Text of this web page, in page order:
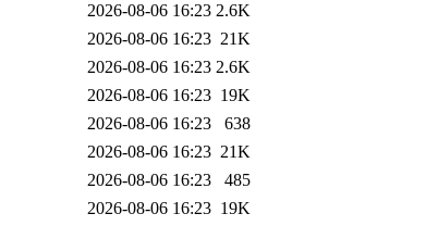
2026-08-06 16:23 2.6K
2026-08-06 16:23 21K
2026-08-06 16:23 2.6K
2026-08-06 16:23 19K
2026-08-06 16:23
638
2026-08-06 16:23 21K
2026-08-06 16:23
485
2026-08-06 16:23 19K